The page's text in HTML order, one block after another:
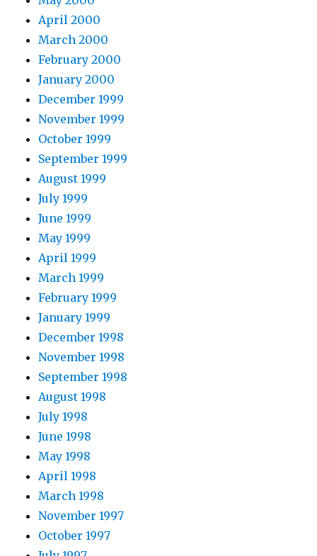
April 2000
March 2000
February 2000
January 2000
December 1999
November 1999
October 1999
September 1999
August 1999
July 1999
June 1999
May 1999
April 1999
March 1999
February 1999
January 1999
December 1998
November 1998
September 1998
August 1998
July 1998
June 1998
May 1998
April 1998
March 1998
November 1997
October 1997